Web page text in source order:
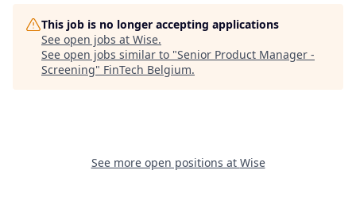
This job is no longer accepting applications
See open jobs at Wise.
See open jobs similar to "Senior Product Manager -
Screening" FinTech Belgium.
See more open positions at Wise